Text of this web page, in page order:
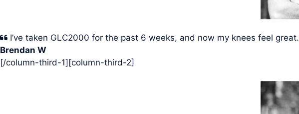
I’ve taken GLC2000 for the past 6 weeks, and now my knees feel great.
Brendan W
[/column-third-1][column-third-2]